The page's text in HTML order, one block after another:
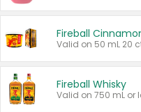
Fireball
Fireball Whisky
Valid on 750 mL or